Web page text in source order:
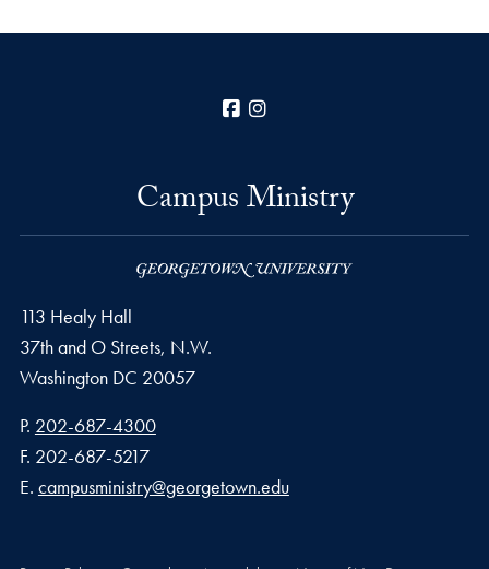
Facebook
Campus Ministry
113 Healy Hall
37th and O Streets, N.W.
Washington DC 20057
Phone number
P. 202-687-4300
Fax number
F. 202-687-5217
Email address
E. campusministry@georgetown.edu